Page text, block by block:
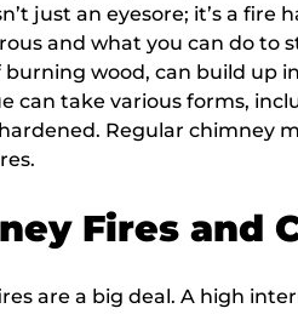
just an eyesore; it’s a fire
and what you can do to
wood, can build up
can take various forms,
Regular chimney
Fires and
are a big deal. A high